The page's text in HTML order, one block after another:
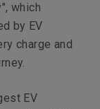
which
by EV
charge and
EV